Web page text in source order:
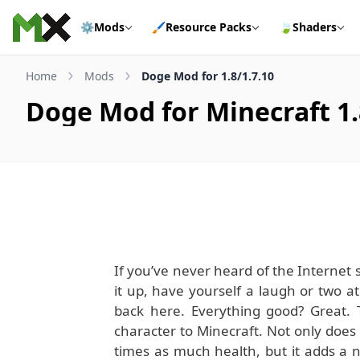
Skip to content
⚙️Mods 🖌️Resource Packs 🍃Shaders
Home Mods Doge Mod for 1.8/1.7.10
Doge Mod for Minecraft
If you’ve never heard of the Internet
it up, have yourself a laugh or two
back here. Everything good?
character to Minecraft. Not only
times as much health, but it adds a